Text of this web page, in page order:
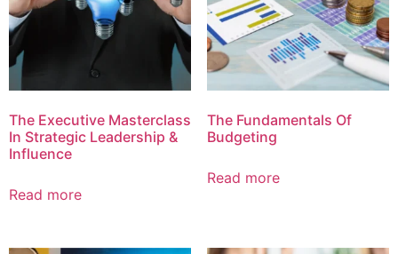
The Executive Masterclass
In Strategic Leadership &
Influence
Read more
The Fundamentals Of
Budgeting
Read more